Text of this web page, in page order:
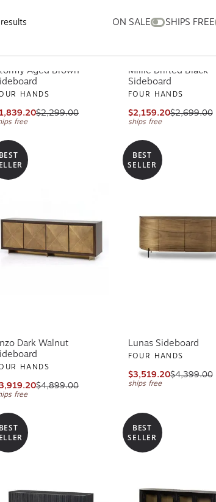
results ON SALE SHIPS FREE
Aged Brown
HANDS
$2,299.00
free
Millie Drifted Black
Sideboard
FOUR HANDS
$2,159.20$2,699.00
ships free
BEST
Dark Walnut
HANDS
$4,899.00
free
BEST
SELLER
Lunas Sideboard
FOUR HANDS
$3,519.20$4,399.00
ships free
BEST
BEST
SELLER